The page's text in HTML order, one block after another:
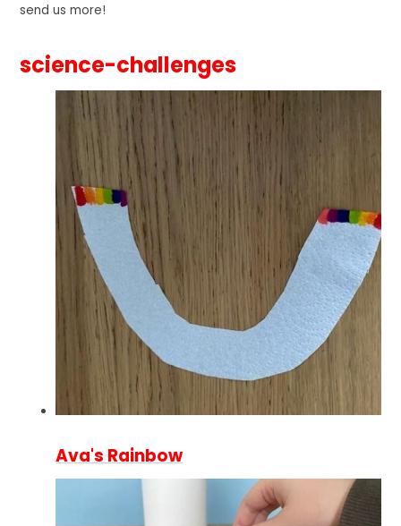
send us more!
science-challenges
Ava's Rainbow